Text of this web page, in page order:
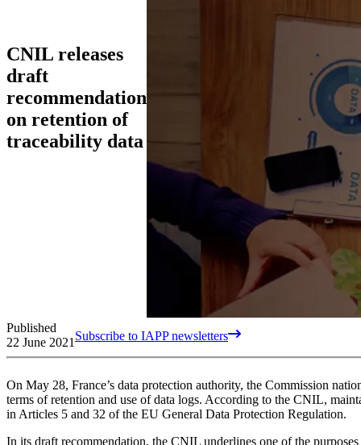
CNIL releases
draft
recommendation
on retention of
traceability data
Published
22 June 2021 Subscribe to IAPP newsletters
On May 28, France’s data protection authority, the Commission
terms of retention and use of data logs. According to the CNIL,
in Articles 5 and 32 of the EU General Data Protection Regulation.
In its draft recommendation, the CNIL underlines one of the